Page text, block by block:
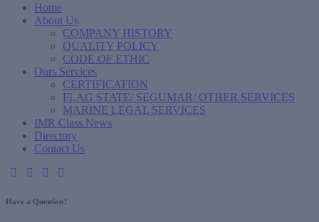
Home
About Us
COMPANY HISTORY
QUALITY POLICY
CODE OF ETHIC
Ours Services
CERTIFICATION
FLAG STATE/ SEGUMAR/ OTHER SERVICES
MARINE LEGAL SERVICES
IMR Class News
Directory
Contact Us
Have a Question?